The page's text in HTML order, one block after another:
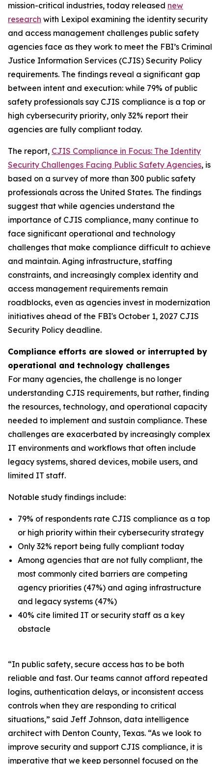
mission-critical industries, today released new
research with Lexipol examining the identity security
and access management challenges public safety
agencies face as they work to meet the FBI’s Criminal
Justice Information Services (CJIS) Security Policy
requirements. The findings reveal a significant gap
between intent and execution: while 79% of public
safety professionals say CJIS compliance is a top or
high cybersecurity priority, only 32% report their
agencies are fully compliant today.
The report, CJIS Compliance in Focus: The Identity
Security Challenges Facing Public Safety Agencies, is
based on a survey of more than 300 public safety
professionals across the United States. The findings
suggest that while agencies understand the
importance of CJIS compliance, many continue to
face significant operational and technology
challenges that make compliance difficult to achieve
and maintain. Aging infrastructure, staffing
constraints, and increasingly complex identity and
access management requirements remain
roadblocks, even as agencies invest in modernization
initiatives ahead of the FBI's October 1, 2027 CJIS
Security Policy deadline.
Compliance efforts are slowed or interrupted by
operational and technology challenges
For many agencies, the challenge is no longer
understanding CJIS requirements, but rather, finding
the resources, technology, and operational capacity
needed to implement and sustain compliance. These
challenges are exacerbated by increasingly complex
IT environments and workflows that often include
legacy systems, shared devices, mobile users, and
limited IT staff.
Notable study findings include:
79% of respondents rate CJIS compliance as a top
or high priority within their cybersecurity strategy
Only 32% report being fully compliant today
Among agencies that are not fully compliant, the
most commonly cited barriers are competing
agency priorities (47%) and aging infrastructure
and legacy systems (47%)
40% cite limited IT or security staff as a key
obstacle
“In public safety, secure access has to be both
reliable and fast. Our teams cannot afford repeated
logins, authentication delays, or inconsistent access
controls when they are responding to critical
situations,” said Jeff Johnson, data intelligence
architect with Denton County, Texas. “As we look to
improve security and support CJIS compliance, it is
imperative that we keep personnel focused on the